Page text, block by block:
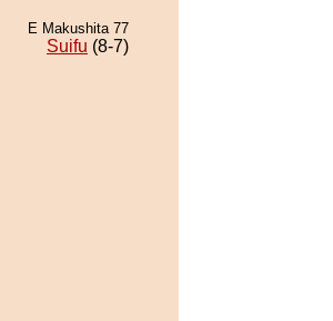
E Makushita 77
Suifu (8-7)